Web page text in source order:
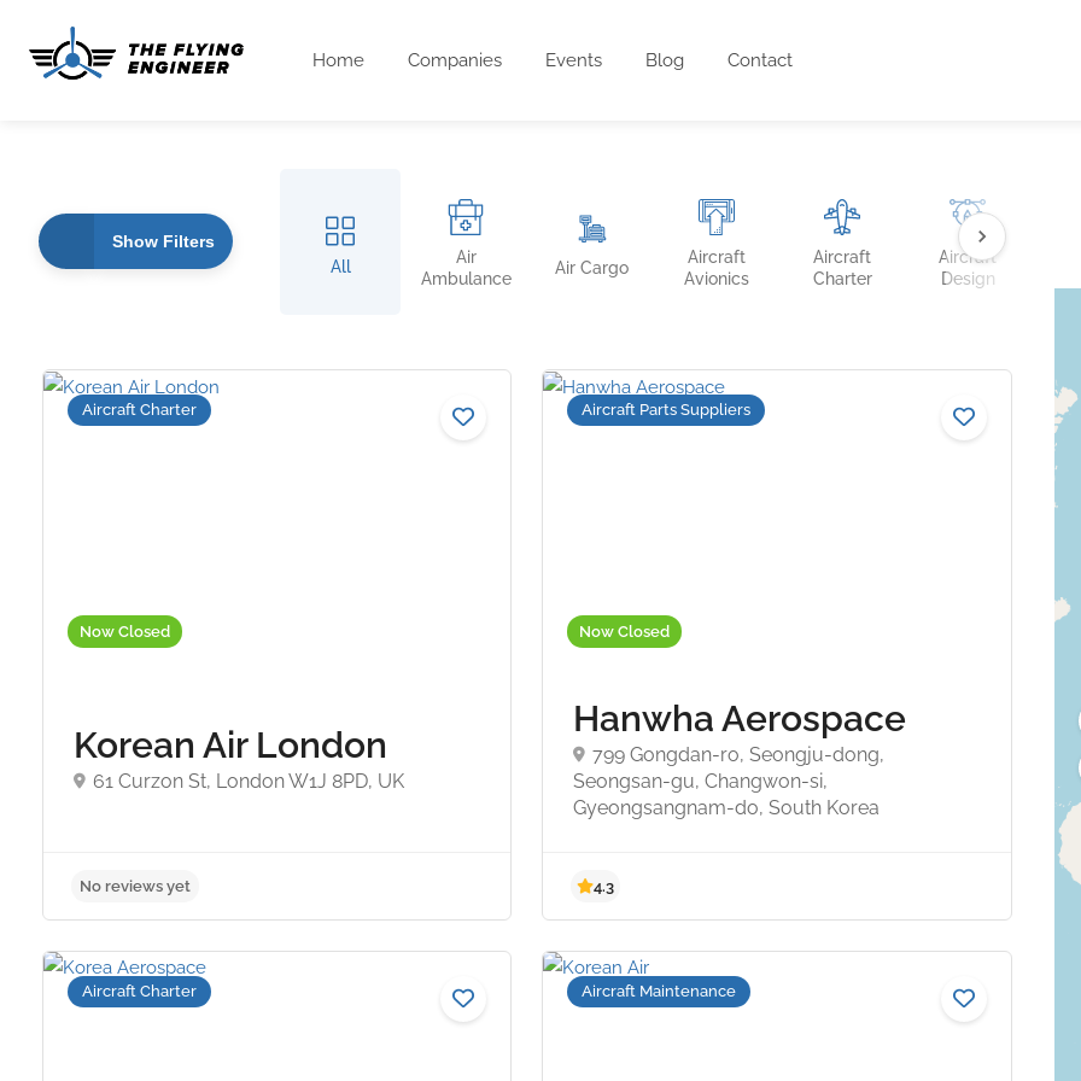
Home Companies Events Blog Contact
Show Filters
All
Air
Ambulance
Air Cargo
Aircraft
Avionics
Aircraft
Charter
Aircraft
Design
Now Closed
Aircraft Charter
Korean Air London
61 Curzon St, London W1J 8PD, UK
No reviews yet
Now Closed
Aircraft Parts Suppliers
Hanwha Aerospace
799 Gongdan-ro, Seongju-dong,
Seongsan-gu, Changwon-si,
Gyeongsangnam-do, South Korea
4.3
Aircraft Charter Aircraft Maintenance